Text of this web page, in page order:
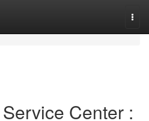
Center :